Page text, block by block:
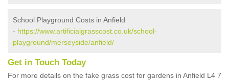
School Playground Costs in Anfield
- https://www.artificialgrasscost.co.uk/school-
playground/merseyside/anfield/
Get in Touch Today
For more details on the fake grass cost for gardens in Anfield L4 7